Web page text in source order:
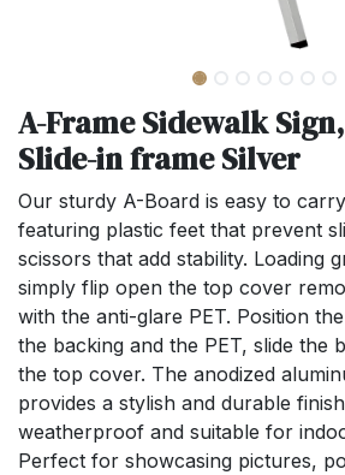
A-Frame Sidewalk
Slide-in frame Silver
Our sturdy A-Board is easy to
featuring plastic feet that prevent
scissors that add stability. Loading
simply flip open the top cover
with the anti-glare PET. Position
the backing and the PET, slide the
the top cover. The anodized
provides a stylish and durable
weatherproof and suitable for
Perfect for showcasing pictures,